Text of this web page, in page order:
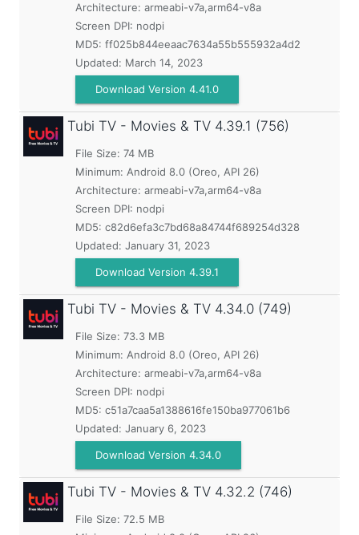
Architecture: armeabi-v7a,arm64-v8a
Screen DPI: nodpi
MD5: ff025b844eeaac7634a55b555932a4d2
Updated: March 14, 2023
Download Version 4.41.0
Tubi TV - Movies & TV 4.39.1 (756)
File Size: 74 MB
Minimum: Android 8.0 (Oreo, API 26)
Architecture: armeabi-v7a,arm64-v8a
Screen DPI: nodpi
MD5: c82d6efa3c7bd68a84744f689254d328
Updated: January 31, 2023
Download Version 4.39.1
Tubi TV - Movies & TV 4.34.0 (749)
File Size: 73.3 MB
Minimum: Android 8.0 (Oreo, API 26)
Architecture: armeabi-v7a,arm64-v8a
Screen DPI: nodpi
MD5: c51a7caa5a1388616fe150ba977061b6
Updated: January 6, 2023
Download Version 4.34.0
Tubi TV - Movies & TV 4.32.2 (746)
File Size: 72.5 MB